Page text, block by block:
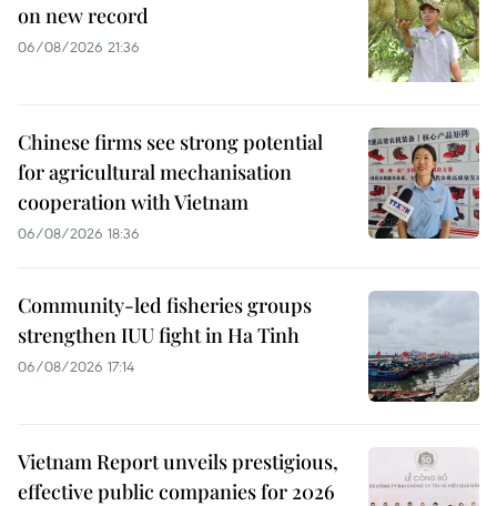
on new record
06/08/2026 21:36
Chinese firms see strong potential
for agricultural mechanisation
cooperation with Vietnam
06/08/2026 18:36
Community-led fisheries groups
strengthen IUU fight in Ha Tinh
06/08/2026 17:14
Vietnam Report unveils prestigious,
effective public companies for 2026